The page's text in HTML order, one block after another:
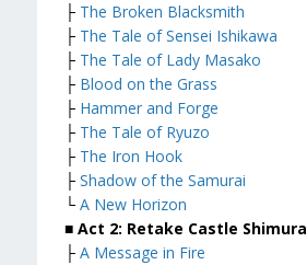
├ The Broken Blacksmith
├ The Tale of Sensei Ishikawa
├ The Tale of Lady Masako
├ Blood on the Grass
├ Hammer and Forge
├ The Tale of Ryuzo
├ The Iron Hook
├ Shadow of the Samurai
└ A New Horizon
■ Act 2: Retake Castle Shimura
├ A Message in Fire